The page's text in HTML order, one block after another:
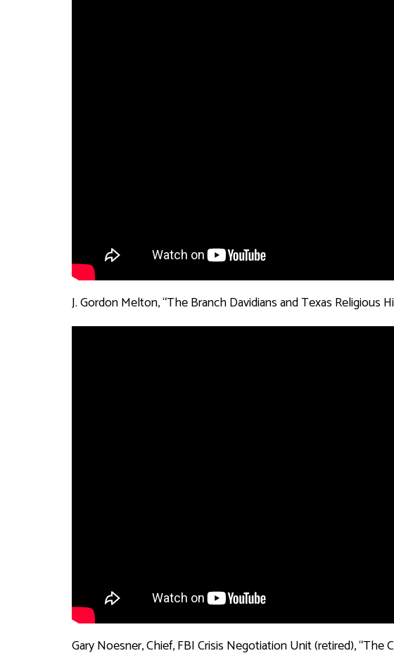
J. Gordon Melton, “The Branch Davidians and Texas Religious
Gary Noesner, Chief, FBI Crisis Negotiation Unit (retired), “The